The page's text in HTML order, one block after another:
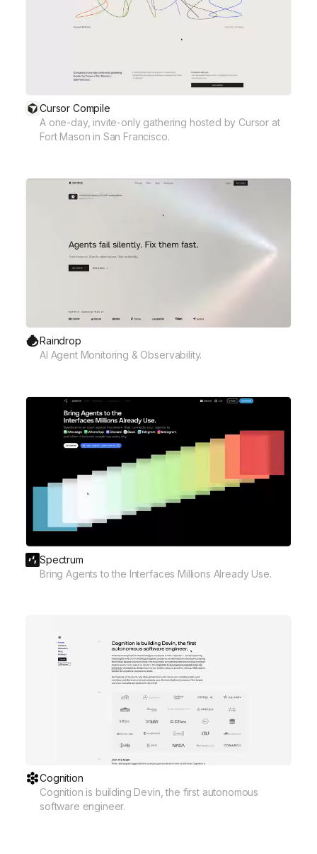
Cursor Compile
A one-day, invite-only gathering hosted by Cursor at
Fort Mason in San Francisco.
Raindrop
AI Agent Monitoring & Observability.
Spectrum
Bring Agents to the Interfaces Millions Already Use.
Cognition
Cognition is building Devin, the first autonomous
software engineer.